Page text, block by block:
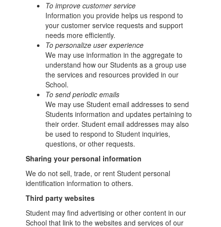
To improve customer service
Information you provide helps us respond to
your customer service requests and support
needs more efficiently.
To personalize user experience
We may use information in the aggregate to
understand how our Students as a group use
the services and resources provided in our
School.
To send periodic emails
We may use Student email addresses to send
Students information and updates pertaining to
their order. Student email addresses may also
be used to respond to Student inquiries,
questions, or other requests.
Sharing your personal information
We do not sell, trade, or rent Student personal
identification information to others.
Third party websites
Student may find advertising or other content in our
School that link to the websites and services of our